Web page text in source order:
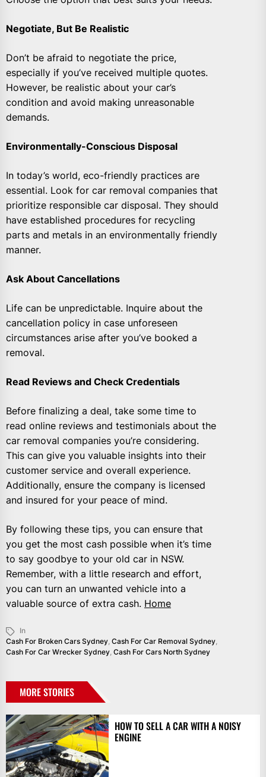
Negotiate, But Be Realistic
Don’t be afraid to negotiate the price,
especially if you’ve received multiple quotes.
However, be realistic about your car’s
condition and avoid making unreasonable
demands.
Environmentally-Conscious Disposal
In today’s world, eco-friendly practices are
essential. Look for car removal companies that
prioritize responsible car disposal. They should
have established procedures for recycling
parts and metals in an environmentally friendly
manner.
Ask About Cancellations
Life can be unpredictable. Inquire about the
cancellation policy in case unforeseen
circumstances arise after you’ve booked a
removal.
Read Reviews and Check Credentials
Before finalizing a deal, take some time to
read online reviews and testimonials about the
car removal companies you’re considering.
This can give you valuable insights into their
customer service and overall experience.
Additionally, ensure the company is licensed
and insured for your peace of mind.
By following these tips, you can ensure that
you get the most cash possible when it’s time
to say goodbye to your old car in NSW.
Remember, with a little research and effort,
you can turn an unwanted vehicle into a
valuable source of extra cash. Home
In
Cash For Broken Cars Sydney, Cash For Car Removal Sydney,
Cash For Car Wrecker Sydney, Cash For Cars North Sydney
MORE STORIES
HOW TO SELL A CAR WITH A NOISY
ENGINE